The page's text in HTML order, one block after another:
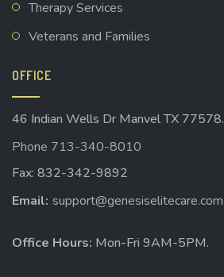
Therapy Services
Veterans and Families
OFFICE
46 Indian Wells Dr Manvel TX 77578.
Phone 713-340-8010
Fax: 832-342-9892
Email: support@genesiselitecare.com
Office Hours: Mon-Fri 9AM-5PM.